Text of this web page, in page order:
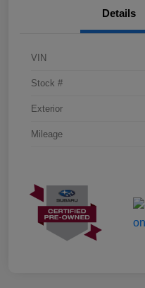
Details
VIN
Stock #
Exterior
Mileage